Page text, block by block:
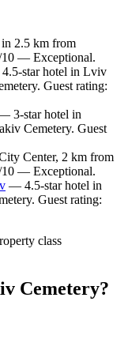
2.5 km from
10 — Exceptional.
star hotel in Lviv
Guest rating:
3-star hotel in
Cemetery. Guest
Center, 2 km from
10 — Exceptional.
— 4.5-star hotel in
Guest rating:
class
Cemetery?